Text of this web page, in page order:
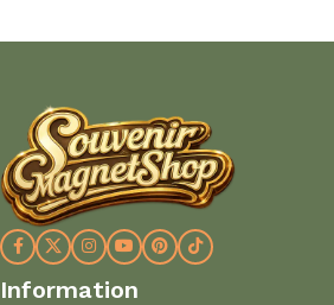
Information